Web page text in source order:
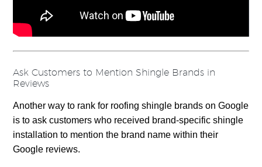
Ask Customers to Mention Shingle Brands in
Reviews
Another way to rank for roofing shingle brands on Google
is to ask customers who received brand-specific shingle
installation to mention the brand name within their
Google reviews.